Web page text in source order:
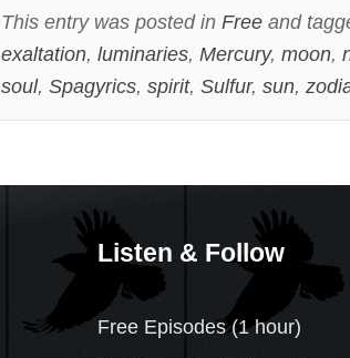
This entry was posted in Freeand
exaltation, luminaries, Mercury, moon,
soul, Spagyrics, spirit, Sulfur, sun,
Listen & Follow
Free Episodes (1 hour)